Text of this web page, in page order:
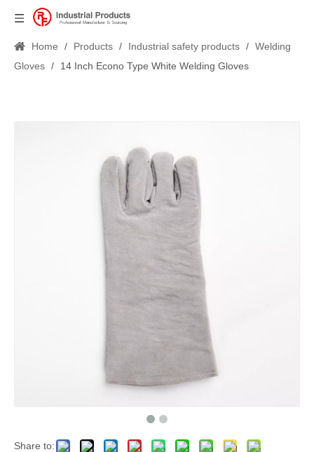
Home / Products / Industrial safety products / Welding
Gloves / 14 Inch Econo Type White Welding Gloves
Share to: